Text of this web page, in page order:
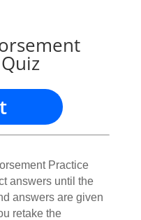
Practice
answers until the
answers are given
retake the